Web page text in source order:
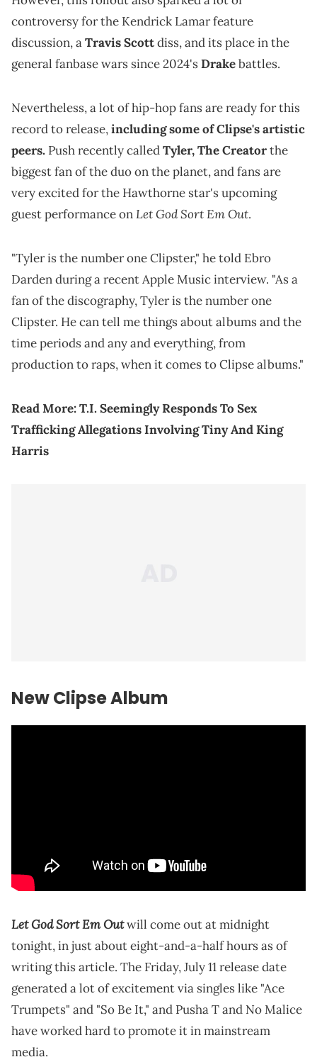
controversy for the Kendrick Lamar feature
discussion, aTravis Scottdiss, and its place in the
general fanbase wars since 2024'sDrakebattles.
Nevertheless, a lot of hip-hop fans are ready for this
record to release,including some of Clipse's artistic
peers. Push recently calledTyler, The Creatorthe
biggest fan of the duo on the planet, and fans are
very excited for the Hawthorne star's upcoming
guest performance onLet God Sort Em Out.
"Tyler is the number one Clipster," he told Ebro
Darden during a recent Apple Music interview. "As a
fan of the discography, Tyler is the number one
Clipster. He can tell me things about albums and the
time periods and any and everything, from
production to raps, when it comes to Clipse albums."
Read More:T.I. Seemingly Responds To Sex
Trafficking Allegations Involving Tiny And King
Harris
New Clipse Album
Let God Sort Em Outwill come out at midnight
tonight, in just about eight-and-a-half hours as of
writing this article. The Friday, July 11 release date
generated a lot of excitement via singles like "Ace
Trumpets" and "So Be It," and Pusha T and No Malice
have worked hard to promote it in mainstream
media.